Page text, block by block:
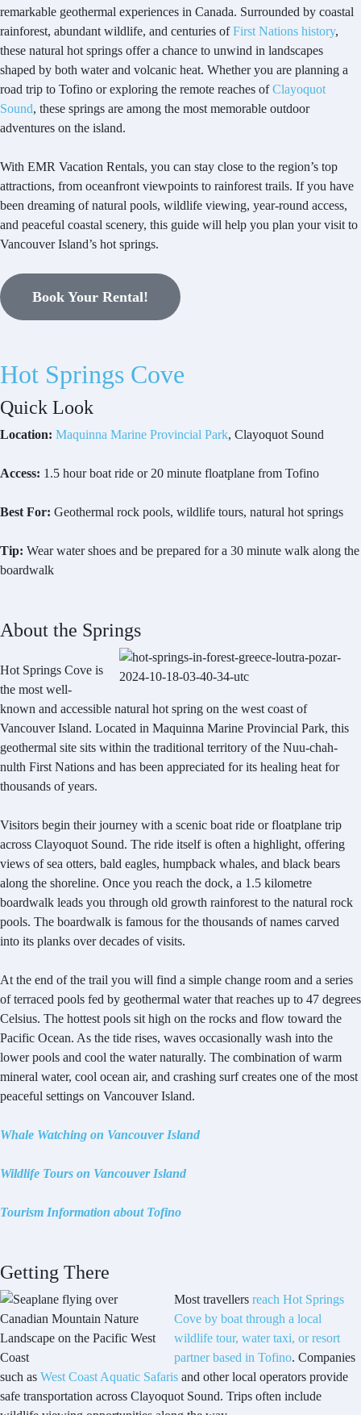
remarkable geothermal experiences in Canada. Surrounded by coastal
rainforest, abundant wildlife, and centuries ofFirst Nations history,
these natural hot springs offer a chance to unwind in landscapes
shaped by both water and volcanic heat. Whether you are planning a
road trip to Tofino or exploring the remote reaches ofClayoquot
Sound, these springs are among the most memorable outdoor
adventures on the island.
With EMR Vacation Rentals, you can stay close to the region’s top
attractions, from oceanfront viewpoints to rainforest trails. If you have
been dreaming of natural pools, wildlife viewing, year-round access,
and peaceful coastal scenery, this guide will help you plan your visit to
Vancouver Island’s hot springs.
Book Your Rental!
Hot Springs Cove
Quick Look
Location: Maquinna Marine Provincial Park, Clayoquot Sound
Access: 1.5 hour boat ride or 20 minute floatplane from Tofino
Best For: Geothermal rock pools, wildlife tours, natural hot springs
Tip: Wear water shoes and be prepared for a 30 minute walk along the
boardwalk
About the Springs
Hot Springs Cove is
the most well-
known and accessible natural hot spring on the west coast of
Vancouver Island. Located in Maquinna Marine Provincial Park, this
geothermal site sits within the traditional territory of the Nuu-chah-
nulth First Nations and has been appreciated for its healing heat for
thousands of years.
Visitors begin their journey with a scenic boat ride or floatplane trip
across Clayoquot Sound. The ride itself is often a highlight, offering
views of sea otters, bald eagles, humpback whales, and black bears
along the shoreline. Once you reach the dock, a 1.5 kilometre
boardwalk leads you through old growth rainforest to the natural rock
pools. The boardwalk is famous for the thousands of names carved
into its planks over decades of visits.
At the end of the trail you will find a simple change room and a series
of terraced pools fed by geothermal water that reaches up to 47 degrees
Celsius. The hottest pools sit high on the rocks and flow toward the
Pacific Ocean. As the tide rises, waves occasionally wash into the
lower pools and cool the water naturally. The combination of warm
mineral water, cool ocean air, and crashing surf creates one of the most
peaceful settings on Vancouver Island.
Whale Watching on Vancouver Island
Wildlife Tours on Vancouver Island
Tourism Information about Tofino
Getting There
Most travellers reach Hot Springs
Cove by boat through a local
wildlife tour, water taxi, or resort
partner based in Tofino. Companies
such as West Coast Aquatic Safaris and other local operators provide
safe transportation across Clayoquot Sound. Trips often include